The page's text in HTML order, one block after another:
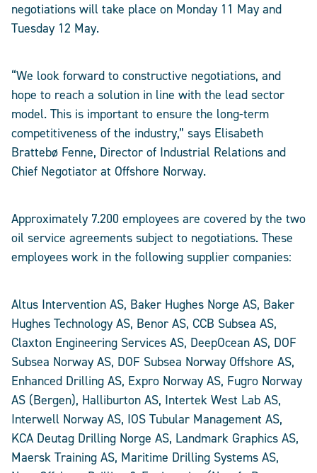
negotiations will take place on Monday 11 May and
Tuesday 12 May.
“We look forward to constructive negotiations, and
hope to reach a solution in line with the lead sector
model. This is important to ensure the long-term
competitiveness of the industry,” says Elisabeth
Brattebø Fenne, Director of Industrial Relations and
Chief Negotiator at Offshore Norway.
Approximately 7.200 employees are covered by the two
oil service agreements subject to negotiations. These
employees work in the following supplier companies:
Altus Intervention AS, Baker Hughes Norge AS, Baker
Hughes Technology AS, Benor AS, CCB Subsea AS,
Claxton Engineering Services AS, DeepOcean AS, DOF
Subsea Norway AS, DOF Subsea Norway Offshore AS,
Enhanced Drilling AS, Expro Norway AS, Fugro Norway
AS (Bergen), Halliburton AS, Intertek West Lab AS,
Interwell Norway AS, IOS Tubular Management AS,
KCA Deutag Drilling Norge AS, Landmark Graphics AS,
Maersk Training AS, Maritime Drilling Systems AS,